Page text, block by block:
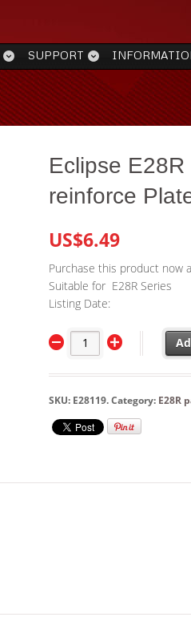
SUPPORT
Eclipse
reinforce
US$6.49
Purchase this product now
Suitable for E28R Series
Listing Date:
SKU: E28119.Category: E28R